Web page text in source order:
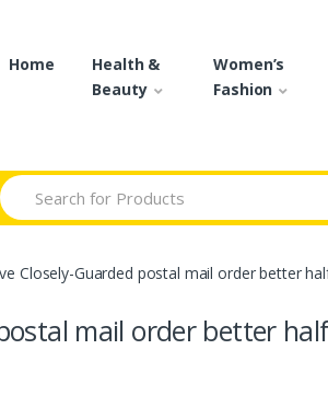
Home
Health &
Beauty
Women’s
Fashion
Search for:
Closely-Guarded postal mail order better
mail order better